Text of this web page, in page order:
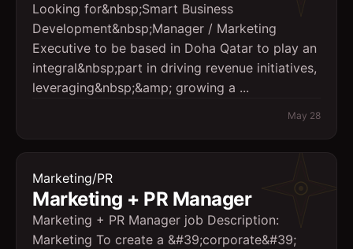
Looking for&nbsp;Smart Business
Development&nbsp;Manager / Marketing
Executive to be based in Doha Qatar to play an
integral&nbsp;part in driving revenue initiatives,
leveraging&nbsp;&amp; growing a ...
May 28
Marketing/PR
Marketing + PR Manager
Marketing + PR Manager job Description:
Marketing To create a &#39;corporate&#39;